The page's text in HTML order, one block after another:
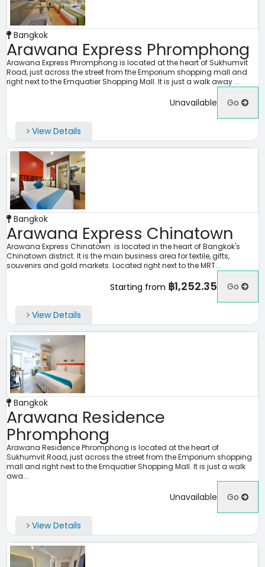
Bangkok
Arawana Express Phromphong
Arawana Express Phromphong is located at the heart of Sukhumvit
Road, just across the street from the Emporium shopping mall and
right next to the Emquatier Shopping Mall. It is just a walk away ...
Unavailable Go
View Details
Bangkok
Arawana Express Chinatown
Arawana Express Chinatown is located in the heart of Bangkok's
Chinatown district. It is the main business area for textile, gifts,
souvenirs and gold markets. Located right next to the MRT...
Starting from ฿1,252.35 Go
View Details
Bangkok
Arawana Residence
Phromphong
Arawana Residence Phromphong is located at the heart of
Sukhumvit Road, just across the street from the Emporium shopping
mall and right next to the Emquatier Shopping Mall. It is just a walk
awa...
Unavailable Go
View Details